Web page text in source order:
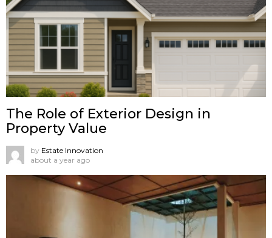
The Role of Exterior Design in
Property Value
by Estate Innovation
about a year ago